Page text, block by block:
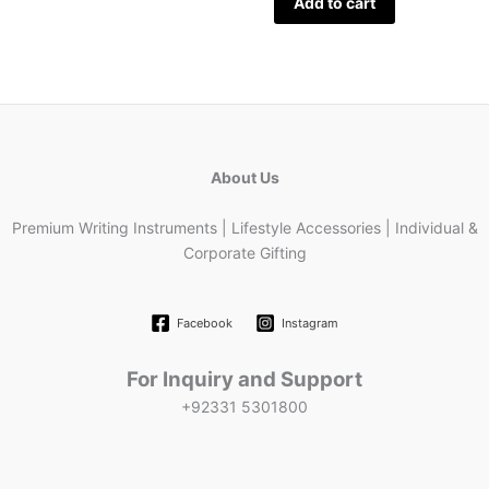
About Us
Premium Writing Instruments | Lifestyle Accessories | Individual &
Corporate Gifting
Facebook Instagram
For Inquiry and Support
+92331 5301800